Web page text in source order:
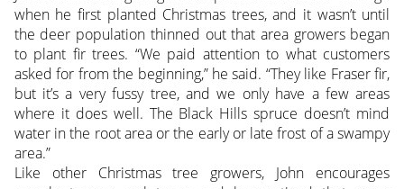
when he first planted Christmas trees, and it wasn’t until
the deer population thinned out that area growers began
to plant fir trees. “We paid attention to what customers
asked for from the beginning,” he said. “They like Fraser fir,
but it’s a very fussy tree, and we only have a few areas
where it does well. The Black Hills spruce doesn’t mind
water in the root area or the early or late frost of a swampy
area.”
Like other Christmas tree growers, John encourages